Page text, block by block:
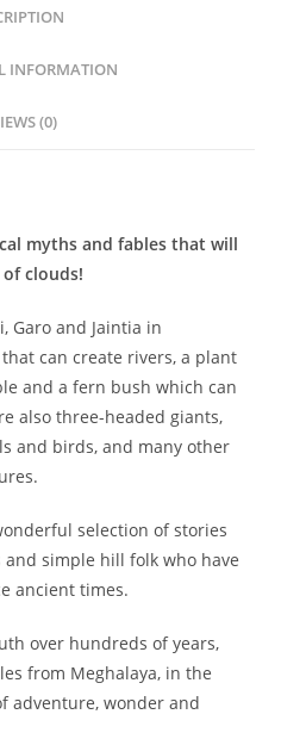
INFORMATION
(0)
myths and fables that will
clouds!
Garo and Jaintia in
can create rivers, a plant
and a fern bush which can
also three-headed giants,
and birds, and many other
selection of stories
simple hill folk who have
ancient times.
over hundreds of years,
from Meghalaya, in the
adventure, wonder and